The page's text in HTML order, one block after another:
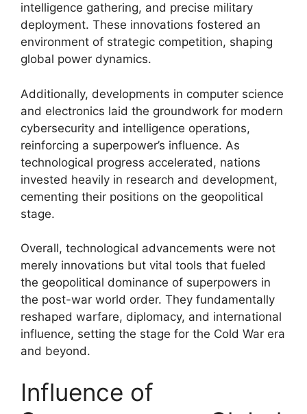
intelligence gathering, and precise military
deployment. These innovations fostered an
environment of strategic competition, shaping
global power dynamics.
Additionally, developments in computer science
and electronics laid the groundwork for modern
cybersecurity and intelligence operations,
reinforcing a superpower’s influence. As
technological progress accelerated, nations
invested heavily in research and development,
cementing their positions on the geopolitical
stage.
Overall, technological advancements were not
merely innovations but vital tools that fueled
the geopolitical dominance of superpowers in
the post-war world order. They fundamentally
reshaped warfare, diplomacy, and international
influence, setting the stage for the Cold War era
and beyond.
Influence of